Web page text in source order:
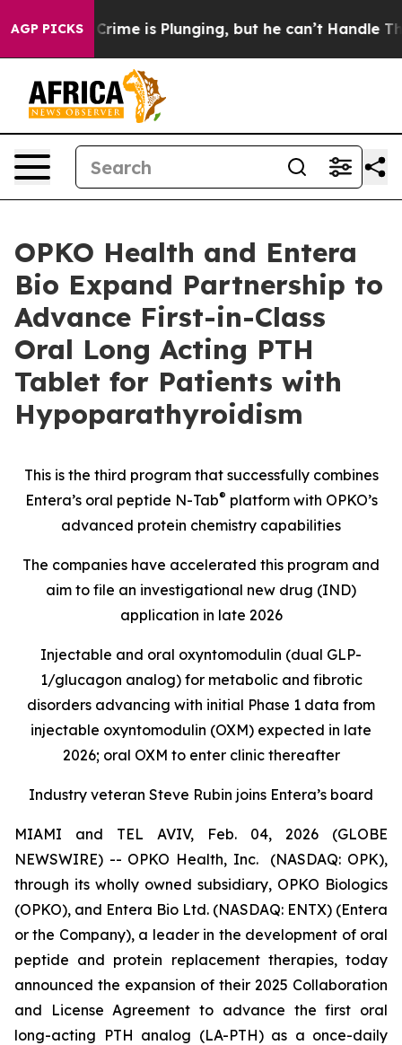
AGP PICKS
Crime is Plunging, but he can’t Handle That Truth
OPKO Health and Entera
Bio Expand Partnership to
Advance First-in-Class
Oral Long Acting PTH
Tablet for Patients with
Hypoparathyroidism
This is the third program that successfully combines
Entera’s oral peptide N-Tab® platform with OPKO’s
advanced protein chemistry capabilities
The companies have accelerated this program and
aim to file an investigational new drug (IND)
application in late 2026
Injectable and oral oxyntomodulin (dual GLP-
1/glucagon analog) for metabolic and fibrotic
disorders advancing with initial Phase 1 data from
injectable oxyntomodulin (OXM) expected in late
2026; oral OXM to enter clinic thereafter
Industry veteran Steve Rubin joins Entera’s board
MIAMI and TEL AVIV, Feb. 04, 2026 (GLOBE
NEWSWIRE) -- OPKO Health, Inc. (NASDAQ: OPK),
through its wholly owned subsidiary, OPKO Biologics
(OPKO), and Entera Bio Ltd. (NASDAQ: ENTX) (Entera
or the Company), a leader in the development of oral
peptide and protein replacement therapies, today
announced the expansion of their 2025 Collaboration
and License Agreement to advance the first oral
long-acting PTH analog (LA-PTH) as a once-daily